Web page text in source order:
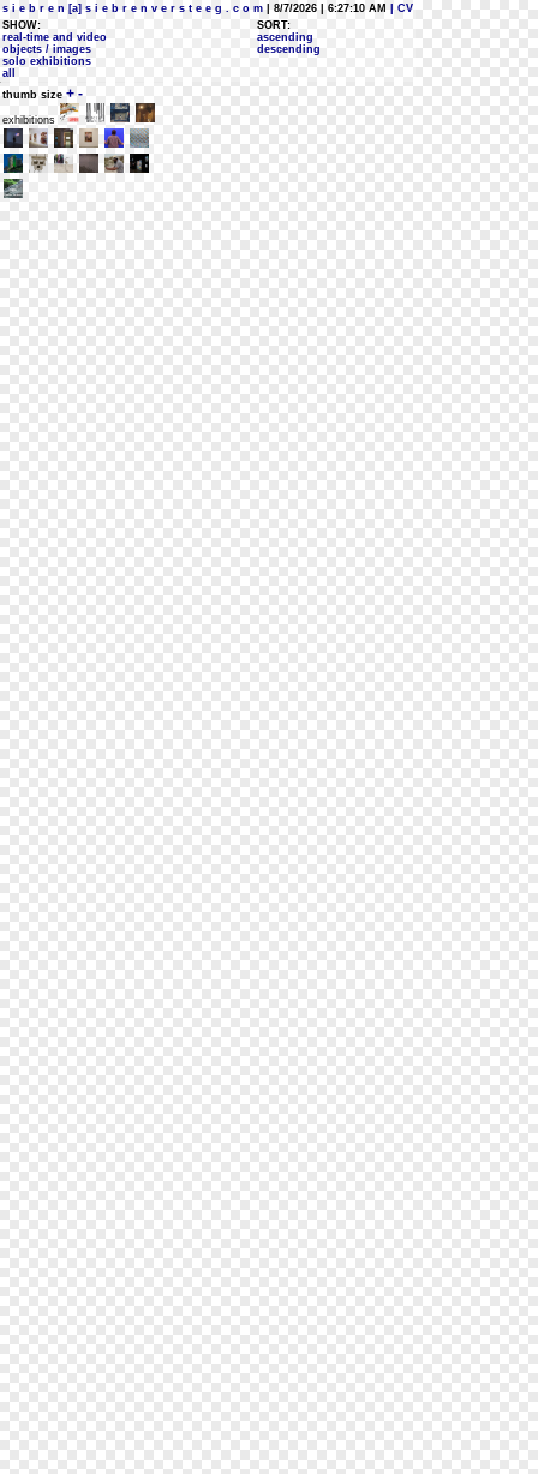
s i e b r e n [a] s i e b r e n v e r s t e e g . c o m | 8/7/2026 | 6:27:10 AM
| CV
SHOW:
real-time and video
objects / images
solo exhibitions
all
SORT:
ascending
descending
thumb size + -
exhibitions